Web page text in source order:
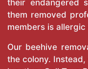
their endangered
them removed
members is allergic
Our beehive
the colony.